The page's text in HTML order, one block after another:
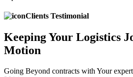
Clients Testimonial
KeepingYour Logistics
Motion
Going Beyond contracts with Your